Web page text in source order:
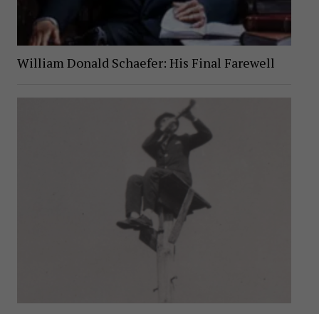
William Donald Schaefer: His Final Farewell